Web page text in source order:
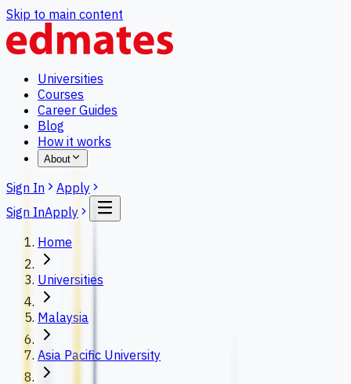
Skip to main content
Universities
Courses
Career Guides
Blog
How it works
About
Sign In
Apply
Sign InApply
Home
Universities
Malaysia
Asia Pacific University